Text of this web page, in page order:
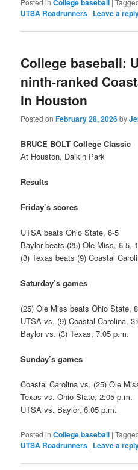
College baseball
UTSA Roadrunners | Leave a
College baseball:
ninth-ranked
in Houston
Posted onFebruary 28, 2026by
BRUCE BOLT College Classic
At Houston, Daikin Park
Results
Friday’s scores
UTSA beats Ohio State, 6-5
Baylor beats (25) Ole Miss, 6-5,
(3) Texas beats (9) Coastal
Saturday’s games
(25) Ole Miss beats Ohio State,
UTSA vs. (9) Coastal Carolina,
Baylor vs. (3) Texas, 7:05 p.m.
Sunday’s games
Coastal Carolina vs. (25) Ole
Texas vs. Ohio State, 2:05 p.m.
UTSA vs. Baylor, 6:05 p.m.
Posted in College baseball |
UTSA Roadrunners | Leave a